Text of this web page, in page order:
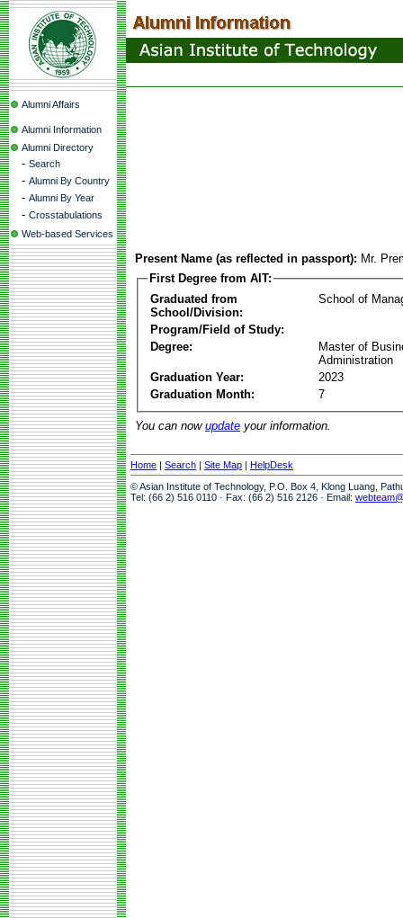
Alumni Affairs
Alumni Information
Alumni Directory
- Search
- Alumni By Country
- Alumni By Year
- Crosstabulations
Web-based Services
Present Name (as reflected in passport): Mr.
First Degree from AIT:
Graduated from
School/Division:
School of
Program/Field of Study:
Degree:
Master of
Administration
Graduation Year:
2023
Graduation Month:
7
You can now update your information.
Home | Search | Site Map | HelpDesk
© Asian Institute of Technology, P.O. Box 4, Klong Luang,
Tel: (66 2) 516 0110 · Fax: (66 2) 516 2126 · Email: